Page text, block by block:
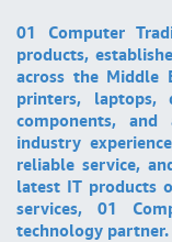
01 Computer
products,
across the Middle
printers, laptops,
components,
industry
reliable service,
latest IT products
services, 01
technology partner.